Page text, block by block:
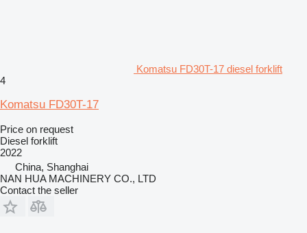
Komatsu FD30T-17 diesel forklift
4
Komatsu FD30T-17
Price on request
Diesel forklift
2022
China, Shanghai
NAN HUA MACHINERY CO., LTD
Contact the seller